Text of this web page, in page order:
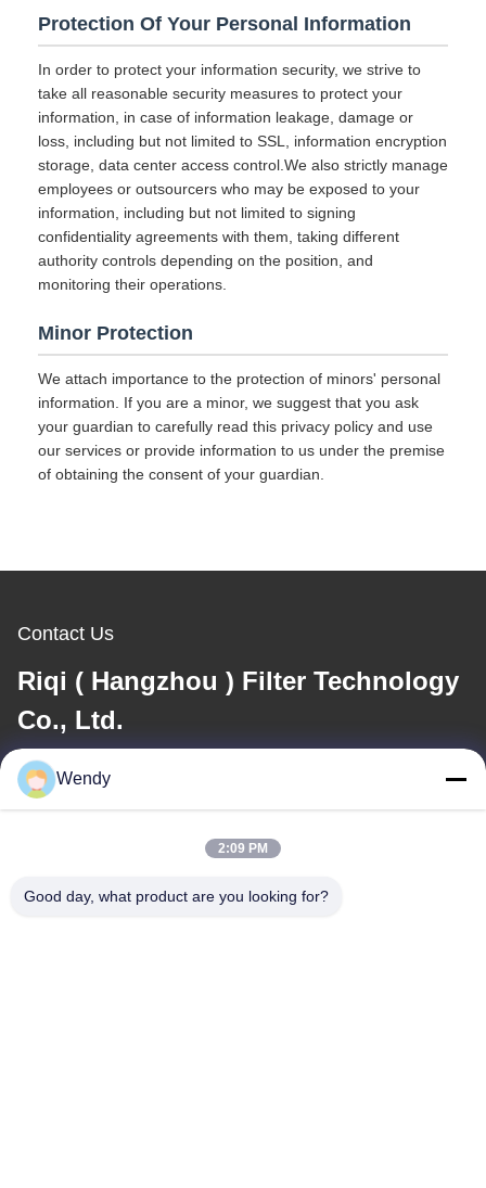
Protection Of Your Personal Information
In order to protect your information security, we strive to
take all reasonable security measures to protect your
information, in case of information leakage, damage or
loss, including but not limited to SSL, information encryption
storage, data center access control.We also strictly manage
employees or outsourcers who may be exposed to your
information, including but not limited to signing
confidentiality agreements with them, taking different
authority controls depending on the position, and
monitoring their operations.
Minor Protection
We attach importance to the protection of minors' personal
information. If you are a minor, we suggest that you ask
your guardian to carefully read this privacy policy and use
our services or provide information to us under the premise
of obtaining the consent of your guardian.
Contact Us
Riqi ( Hangzhou ) Filter Technology
Co., Ltd.
E-mail
Our Address
Wendy
2:09 PM
Good day, what product are you looking for?